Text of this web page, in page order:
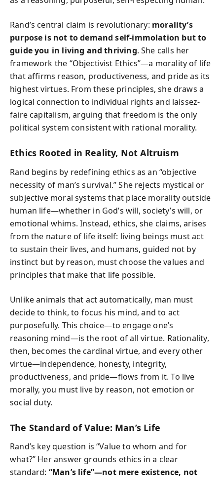
Rand’s central claim is revolutionary: morality’s
purpose is not to demand self-immolation but to
guide you in living and thriving. She calls her
framework the “Objectivist Ethics”—a morality of life
that affirms reason, productiveness, and pride as its
highest virtues. From these principles, she draws a
logical connection to individual rights and laissez-
faire capitalism, arguing that freedom is the only
political system consistent with rational morality.
Ethics Rooted in Reality, Not Altruism
Rand begins by redefining ethics as an “objective
necessity of man’s survival.” She rejects mystical or
subjective moral systems that place morality outside
human life—whether in God’s will, society’s will, or
emotional whims. Instead, ethics, she claims, arises
from the nature of life itself: living beings must act
to sustain their lives, and humans, guided not by
instinct but by reason, must choose the values and
principles that make that life possible.
Unlike animals that act automatically, man must
decide to think, to focus his mind, and to act
purposefully. This choice—to engage one’s
reasoning mind—is the root of all virtue. Rationality,
then, becomes the cardinal virtue, and every other
virtue—independence, honesty, integrity,
productiveness, and pride—flows from it. To live
morally, you must live by reason, not emotion or
social duty.
The Standard of Value: Man’s Life
Rand’s key question is “Value to whom and for
what?” Her answer grounds ethics in a clear
standard: “Man’s life”—not mere existence, not